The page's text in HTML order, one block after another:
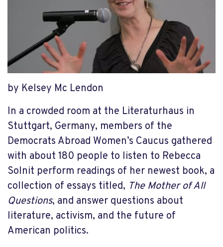
by Kelsey Mc Lendon
In a crowded room at the Literaturhaus in
Stuttgart, Germany, members of the
Democrats Abroad Women’s Caucus gathered
with about 180 people to listen to Rebecca
Solnit perform readings of her newest book, a
collection of essays titled, The Mother of All
Questions, and answer questions about
literature, activism, and the future of
American politics.